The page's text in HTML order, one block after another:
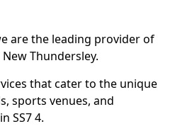
are the leading provider of
Thundersley.
that cater to the unique
sports venues, and
SS7 4.